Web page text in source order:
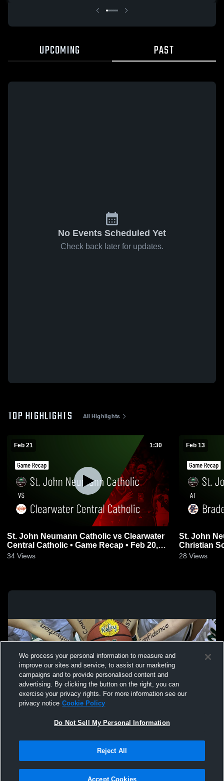
13, 2026
UPCOMING PAST
No Events Scheduled Yet
Check back later for updates.
TOP HIGHLIGHTS All Highlights
Feb 21 1:30
St. John Neumann Catholic vs Clearwater
Central Catholic • Game Recap • Feb 20,
2026
34 Views
Feb 13
St. John
Christian
2026
28 Views
Not Sell My Personal Information |Cookies
Hudl is a product and service of Agile Sports Technologies, Inc. All text and design
We process your personal information to measure and
improve our sites and service, to assist our marketing
campaigns and to provide personalised content and
advertising. By clicking the button on the right, you can
exercise your privacy rights. For more information see our
privacy notice Cookie Policy
Do Not Sell My Personal Information
Reject All
Accept Cookies